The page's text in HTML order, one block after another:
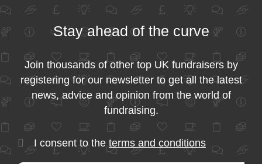
Stay ahead of the curve
Join thousands of other top UK fundraisers by
registering for our newsletter to get all the latest
news, advice and opinion from the world of
fundraising.
I consent to the terms and conditions